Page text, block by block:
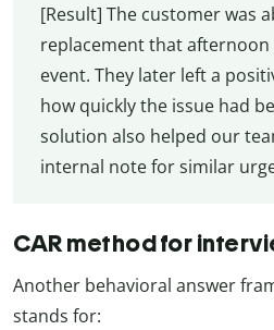
[Result] The customer was
replacement that
event. They later left a
how quickly the issue had
solution also helped our
internal note for similar
CAR method for
Another behavioral answer
stands for: